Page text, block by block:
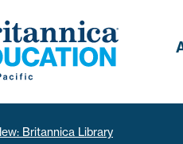
Britannica Library